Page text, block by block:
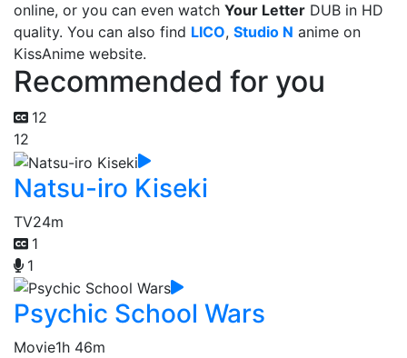
online, or you can even watch Your Letter DUB in HD
quality. You can also find LICO, Studio N anime on
KissAnime website.
Recommended for you
12
12
Natsu-iro Kiseki
TV24m
1
1
Psychic School Wars
Movie1h 46m